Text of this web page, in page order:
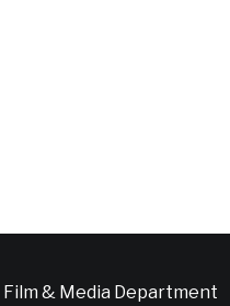
Film & Media Department